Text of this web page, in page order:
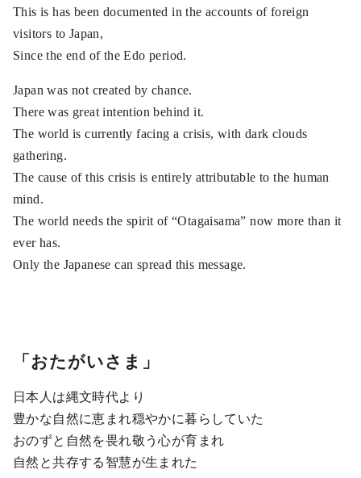
This is has been documented in the accounts of foreign
visitors to Japan,
Since the end of the Edo period.
Japan was not created by chance.
There was great intention behind it.
The world is currently facing a crisis, with dark clouds
gathering.
The cause of this crisis is entirely attributable to the human
mind.
The world needs the spirit of “Otagaisama” now more than it
ever has.
Only the Japanese can spread this message.
「おたがいさま」
日本人は縄文時代より
豊かな自然に恵まれ穏やかに暮らしていた
おのずと自然を畏れ敬う心が育まれ
自然と共存する智慧が生まれた